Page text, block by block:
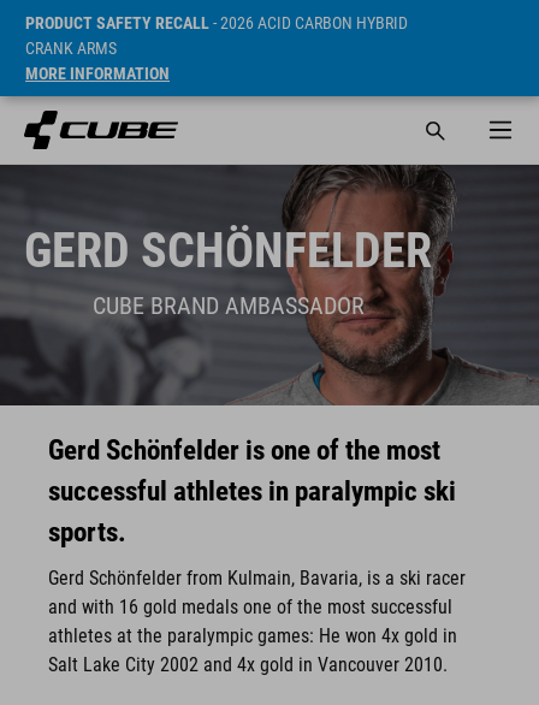
PRODUCT SAFETY RECALL- 2026 ACID CARBON HYBRID
CRANK ARMS
MORE INFORMATION
GERD SCHÖNFELDER
CUBE BRAND AMBASSADOR
Gerd Schönfelder is one of the most
successful athletes in paralympic ski
sports.
Gerd Schönfelder from Kulmain, Bavaria, is a ski racer
and with 16 gold medals one of the most successful
athletes at the paralympic games: He won 4x gold in
Salt Lake City 2002 and 4x gold in Vancouver 2010.